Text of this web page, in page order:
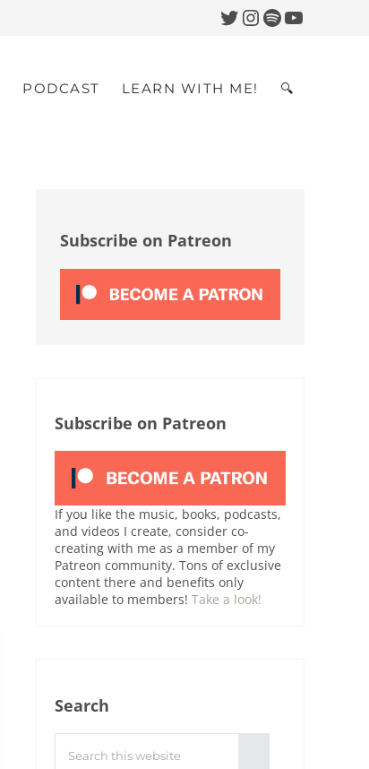
Twitter
Instagram
Spotify
YouTube
PODCAST LEARN WITH ME! Search
🔍
Subscribe on Patreon
Subscribe on Patreon
If you like the music, books, podcasts,
and videos I create, consider co-
creating with me as a member of my
Patreon community. Tons of exclusive
content there and benefits only
available to members!Take a look!
Search